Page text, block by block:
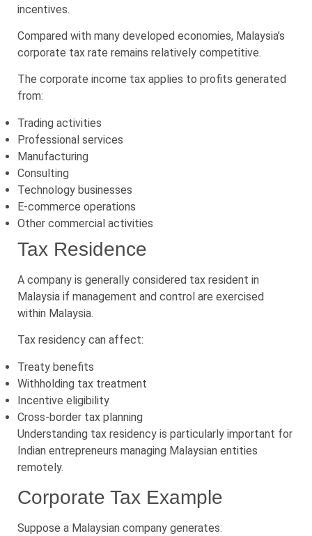
incentives.
Compared with many developed economies, Malaysia’s
corporate tax rate remains relatively competitive.
The corporate income tax applies to profits generated
from:
Trading activities
Professional services
Manufacturing
Consulting
Technology businesses
E-commerce operations
Other commercial activities
Tax Residence
A company is generally considered tax resident in
Malaysia if management and control are exercised
within Malaysia.
Tax residency can affect:
Treaty benefits
Withholding tax treatment
Incentive eligibility
Cross-border tax planning
Understanding tax residency is particularly important for
Indian entrepreneurs managing Malaysian entities
remotely.
Corporate Tax Example
Suppose a Malaysian company generates: